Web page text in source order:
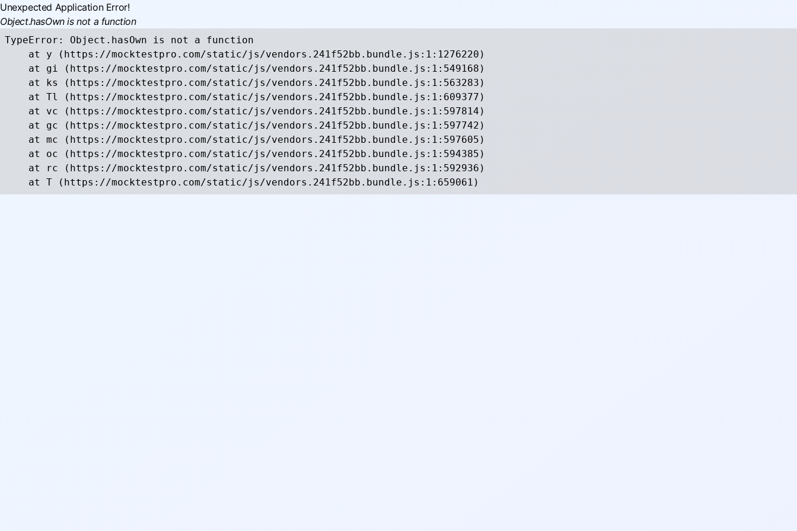
Unexpected Application Error!
Object.hasOwn is not a function
TypeError: Object.hasOwn is not a function
    at y (https://mocktestpro.com/static/js/vendors.241f52bb.bundle.js:1:1276220)
    at gi (https://mocktestpro.com/static/js/vendors.241f52bb.bundle.js:1:549168)
    at ks (https://mocktestpro.com/static/js/vendors.241f52bb.bundle.js:1:563283)
    at Tl (https://mocktestpro.com/static/js/vendors.241f52bb.bundle.js:1:609377)
    at vc (https://mocktestpro.com/static/js/vendors.241f52bb.bundle.js:1:597814)
    at gc (https://mocktestpro.com/static/js/vendors.241f52bb.bundle.js:1:597742)
    at mc (https://mocktestpro.com/static/js/vendors.241f52bb.bundle.js:1:597605)
    at oc (https://mocktestpro.com/static/js/vendors.241f52bb.bundle.js:1:594385)
    at rc (https://mocktestpro.com/static/js/vendors.241f52bb.bundle.js:1:592936)
    at T (https://mocktestpro.com/static/js/vendors.241f52bb.bundle.js:1:659061)